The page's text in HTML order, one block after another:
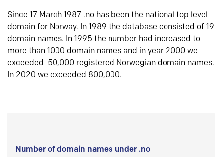
Since 17 March 1987 .no has been the national top level
domain for Norway. In 1989 the database consisted of 19
domain names. In 1995 the number had increased to
more than 1000 domain names and in year 2000 we
exceeded 50,000 registered Norwegian domain names.
In 2020 we exceeded 800,000.
Number of domain names under .no